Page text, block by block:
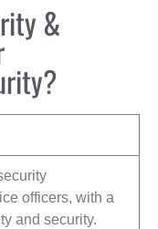
&
officers, with a
and security.